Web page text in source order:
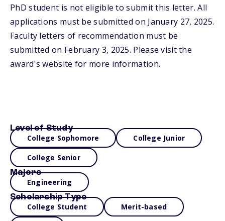
PhD student is not eligible to submit this letter. All
applications must be submitted on January 27, 2025.
Faculty letters of recommendation must be
submitted on February 3, 2025. Please visit the
award's website for more information.
Level of Study
College Sophomore College Junior
College Senior
Majors
Engineering
Scholarship Type
College Student Merit-based